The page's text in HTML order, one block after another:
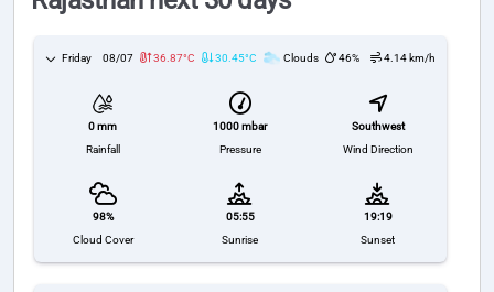
Friday 08/07 36.87°C 30.45°C Clouds 46% 4.14 km/h
0 mm
Rainfall
1000 mbar
Pressure
Southwest
Wind Direction
98%
Cloud Cover
05:55
Sunrise
19:19
Sunset